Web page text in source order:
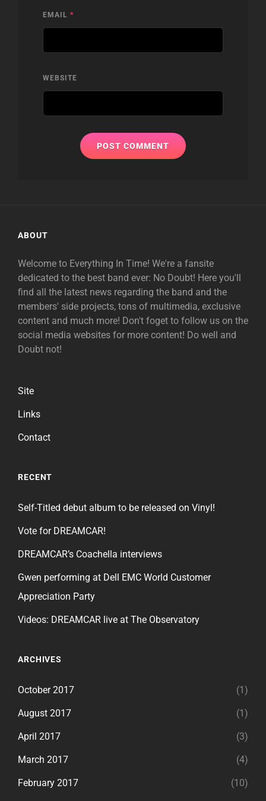
EMAIL *
WEBSITE
ABOUT
Welcome to Everything In Time! We're a fansite
dedicated to the best band ever: No Doubt! Here you'll
find all the latest news regarding the band and the
members' side projects, tons of multimedia, exclusive
content and much more! Don't foget to follow us on the
social media websites for more content! Do well and
Doubt not!
Site
Links
Contact
RECENT
Self-Titled debut album to be released on Vinyl!
Vote for DREAMCAR!
DREAMCAR’s Coachella interviews
Gwen performing at Dell EMC World Customer
Appreciation Party
Videos: DREAMCAR live at The Observatory
ARCHIVES
October 2017 (1)
August 2017 (1)
April 2017 (3)
March 2017 (4)
February 2017 (10)